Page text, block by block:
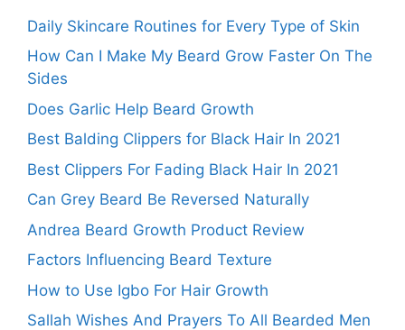
Daily Skincare Routines for Every Type of Skin
How Can I Make My Beard Grow Faster On The
Sides
Does Garlic Help Beard Growth
Best Balding Clippers for Black Hair In 2021
Best Clippers For Fading Black Hair In 2021
Can Grey Beard Be Reversed Naturally
Andrea Beard Growth Product Review
Factors Influencing Beard Texture
How to Use Igbo For Hair Growth
Sallah Wishes And Prayers To All Bearded Men